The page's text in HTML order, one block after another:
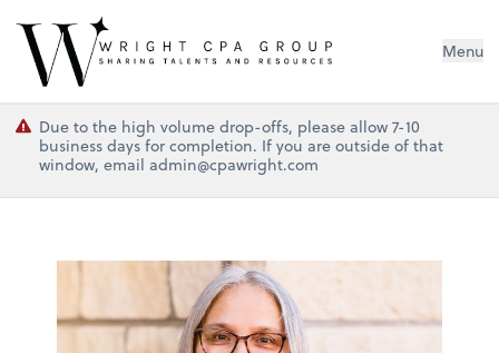
Wright CPA Group Menu
Due to the high volume drop-offs, please allow 7-10
business days for completion. If you are outside of that
window, email admin@cpawright.com